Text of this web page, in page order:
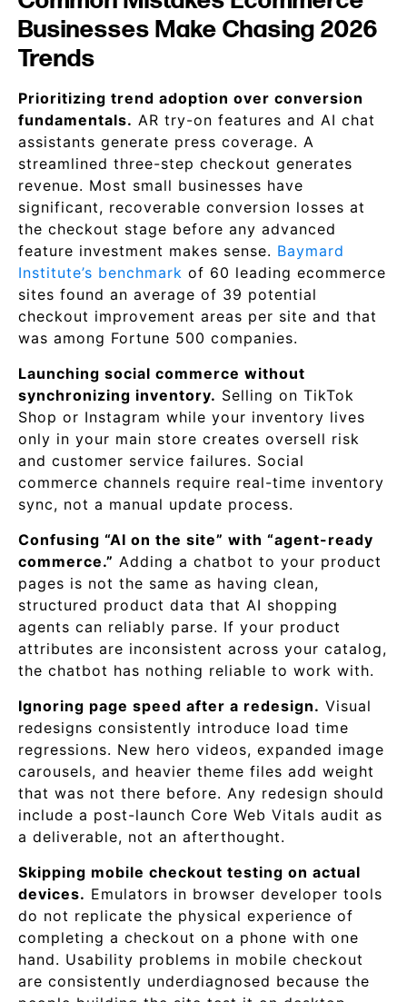
Businesses Make Chasing 2026
Trends
Prioritizing trend adoption over conversion
fundamentals. AR try-on features and AI chat
assistants generate press coverage. A
streamlined three-step checkout generates
revenue. Most small businesses have
significant, recoverable conversion losses at
the checkout stage before any advanced
feature investment makes sense. Baymard
Institute’s benchmark of 60 leading ecommerce
sites found an average of 39 potential
checkout improvement areas per site and that
was among Fortune 500 companies.
Launching social commerce without
synchronizing inventory. Selling on TikTok
Shop or Instagram while your inventory lives
only in your main store creates oversell risk
and customer service failures. Social
commerce channels require real-time inventory
sync, not a manual update process.
Confusing “AI on the site” with “agent-ready
commerce.” Adding a chatbot to your product
pages is not the same as having clean,
structured product data that AI shopping
agents can reliably parse. If your product
attributes are inconsistent across your catalog,
the chatbot has nothing reliable to work with.
Ignoring page speed after a redesign. Visual
redesigns consistently introduce load time
regressions. New hero videos, expanded image
carousels, and heavier theme files add weight
that was not there before. Any redesign should
include a post-launch Core Web Vitals audit as
a deliverable, not an afterthought.
Skipping mobile checkout testing on actual
devices. Emulators in browser developer tools
do not replicate the physical experience of
completing a checkout on a phone with one
hand. Usability problems in mobile checkout
are consistently underdiagnosed because the